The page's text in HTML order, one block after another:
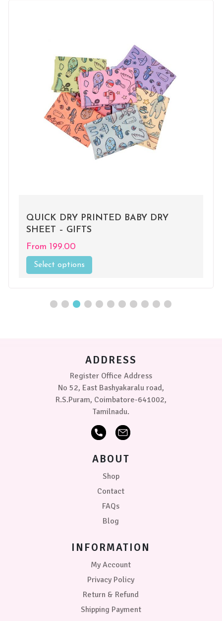
DRY PRINTED BABY DRY
– GIFTS
199.00
Select options
This
product
variants.
product
ADDRESS
Register Office Address
No 52, East Bashyakaralu road,
R.S.Puram, Coimbatore-641002,
Tamilnadu.
ABOUT
Shop
Contact
FAQs
Blog
INFORMATION
My Account
Privacy Policy
Return & Refund
Shipping Payment